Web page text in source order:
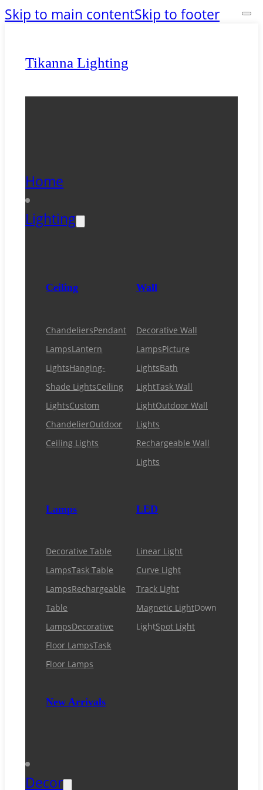
Skip to main contentSkip to footer
Tikanna Lighting
Home
Lighting
Ceiling
ChandeliersPendant
LampsLantern
LightsHanging-
Shade LightsCeiling
LightsCustom
ChandelierOutdoor
Ceiling Lights
Wall
Decorative Wall
LampsPicture
LightsBath
LightTask Wall
LightOutdoor Wall
Lights
Rechargeable Wall
Lights
Lamps
Decorative Table
LampsTask Table
LampsRechargeable
Table
LampsDecorative
Floor LampsTask
Floor Lamps
New Arrivals
LED
Linear Light
Curve Light
Track Light
Magnetic LightDown
LightSpot Light
Decor